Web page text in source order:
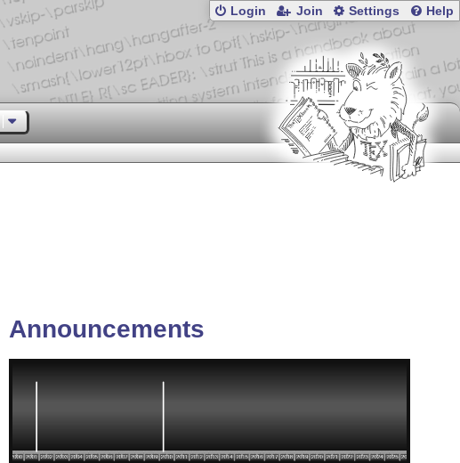
Login Join Settings Help
Announcements